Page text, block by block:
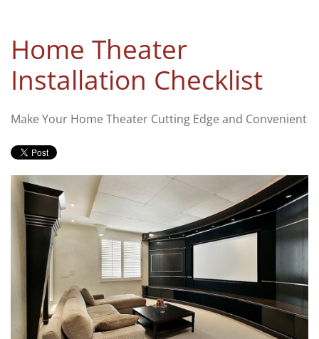
Home Theater
Installation Checklist
Make Your Home Theater Cutting Edge and Convenient